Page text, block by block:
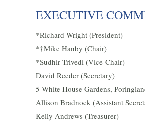
EXECUTIVE
*Richard Wright (President)
*†Mike Hanby (Chair)
*Sudhir Trivedi (Vice-Chair)
David Reeder (Secretary)
5 White House Gardens,
Allison Bradnock (Assistant
Kelly Andrews (Treasurer)